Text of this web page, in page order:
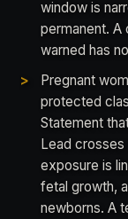
window is
permanent. A
warned has
Pregnant
protected
Statement
Lead crosses
exposure is
fetal growth,
newborns. A